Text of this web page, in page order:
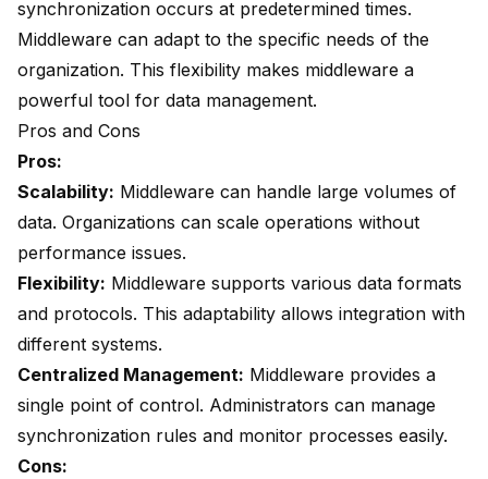
synchronization occurs at predetermined times.
Middleware can adapt to the specific needs of the
organization. This flexibility makes middleware a
powerful tool for data management.
Pros and Cons
Pros:
Scalability: Middleware can handle large volumes of
data. Organizations can scale operations without
performance issues.
Flexibility: Middleware supports various data formats
and protocols. This adaptability allows integration with
different systems.
Centralized Management: Middleware provides a
single point of control. Administrators can manage
synchronization rules and monitor processes easily.
Cons: